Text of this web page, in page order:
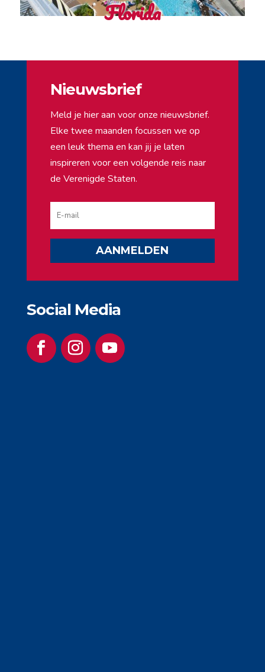
Florida
Nieuwsbrief
Meld je hier aan voor onze nieuwsbrief.
Elke twee maanden focussen we op
een leuk thema en kan jij je laten
inspireren voor een volgende reis naar
de Verenigde Staten.
AANMELDEN
Social Media